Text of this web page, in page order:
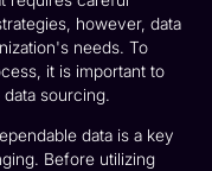
however, data
needs. To
it is important to
sourcing.
data is a key
Before utilizing